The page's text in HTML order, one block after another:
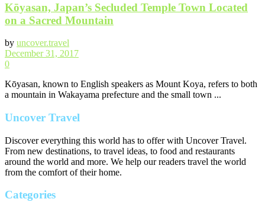
Kōyasan, Japan’s Secluded Temple Town Located
on a Sacred Mountain
by uncover.travel
December 31, 2017
0
Kōyasan, known to English speakers as Mount Koya, refers to both
a mountain in Wakayama prefecture and the small town ...
Uncover Travel
Discover everything this world has to offer with Uncover Travel.
From new destinations, to travel ideas, to food and restaurants
around the world and more. We help our readers travel the world
from the comfort of their home.
Categories